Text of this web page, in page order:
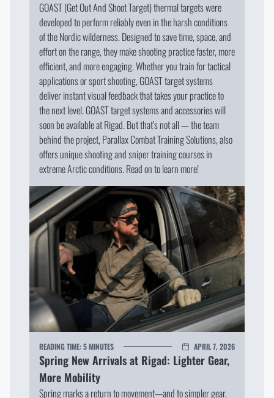
GOAST (Get Out And Shoot Target) thermal targets were
developed to perform reliably even in the harsh conditions
of the Nordic wilderness. Designed to save time, space, and
effort on the range, they make shooting practice faster, more
efficient, and more engaging. Whether you train for tactical
applications or sport shooting, GOAST target systems
deliver instant visual feedback that takes your practice to
the next level. GOAST target systems and accessories will
soon be available at Rigad. But that’s not all — the team
behind the project, Parallax Combat Training Solutions, also
offers unique shooting and sniper training courses in
extreme Arctic conditions. Read on to learn more!
READING TIME:5 MINUTES APRIL 7, 2026
Spring New Arrivals at Rigad: Lighter Gear,
More Mobility
Spring marks a return to movement—and to simpler gear.